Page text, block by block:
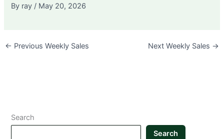
By ray / May 20, 2026
← Previous Weekly Sales Next Weekly Sales →
Search
Search